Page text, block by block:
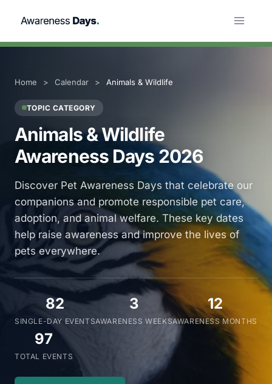
content
Home > Calendar > Animals & Wildlife
TOPIC CATEGORY
Animals & Wildlife
Awareness Days 2026
Discover Pet Awareness Days that celebrate our
companions and promote responsible pet care,
adoption, and animal welfare. These key dates
help raise awareness and improve the lives of
pets everywhere.
82
SINGLE-DAY EVENTS
3
AWARENESS WEEKS
12
AWARENESS MONTHS
97
TOTAL EVENTS